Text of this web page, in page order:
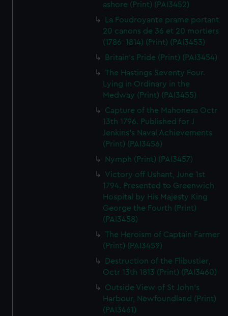
ashore (Print) (PAI3452)
La Foudroyante prame portant
20 canons de 36 et 20 mortiers
(1786-1814) (Print) (PAI3453)
Britain's Pride (Print) (PAI3454)
The Hastings Seventy Four.
Lying in Ordinary in the
Medway (Print) (PAI3455)
Capture of the Mahonesa Octr
13th 1796. Published for J
Jenkins's Naval Achievements
(Print) (PAI3456)
Nymph (Print) (PAI3457)
Victory off Ushant, June 1st
1794. Presented to Greenwich
Hospital by His Majesty King
George the Fourth (Print)
(PAI3458)
The Heroism of Captain Farmer
(Print) (PAI3459)
Destruction of the Flibustier,
Octr 13th 1813 (Print) (PAI3460)
Outside View of St John's
Harbour, Newfoundland (Print)
(PAI3461)